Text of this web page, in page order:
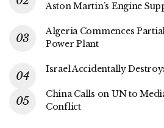
Aston Martin’s Engine
Algeria Commences
Power Plant
Israel Accidentally
China Calls on UN to
Conflict